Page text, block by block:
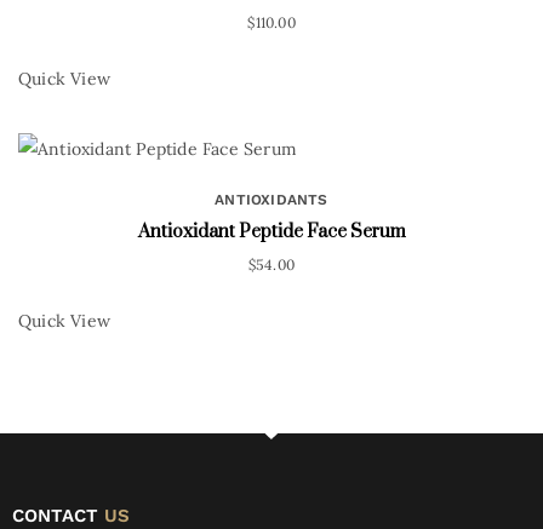
$110.00
Quick View
ANTIOXIDANTS
Antioxidant Peptide Face Serum
$54.00
Quick View
CONTACT US